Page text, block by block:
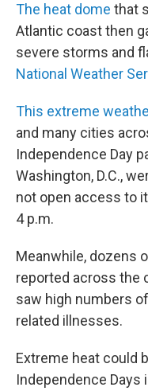
The heat dome that
Atlantic coast then
severe storms and
National Weather
This extreme
and many cities
Independence Day
Washington, D.C.,
not open access to
4 p.m.
Meanwhile, dozens
reported across the
saw high numbers
related illnesses.
Extreme heat could
Independence Days